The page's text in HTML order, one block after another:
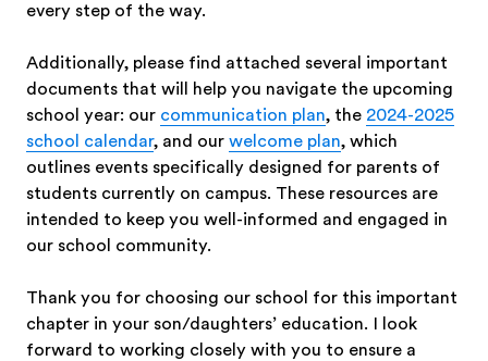
every step of the way.
Additionally, please find attached several important
documents that will help you navigate the upcoming
school year: our communication plan, the 2024-2025
school calendar, and our welcome plan, which
outlines events specifically designed for parents of
students currently on campus. These resources are
intended to keep you well-informed and engaged in
our school community.
Thank you for choosing our school for this important
chapter in your son/daughters’ education. I look
forward to working closely with you to ensure a